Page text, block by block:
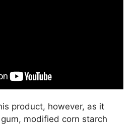
product, however, as it
modified corn starch